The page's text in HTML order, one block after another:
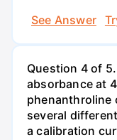
See Answer
Question 4 of
absorbance at
phenanthroline
several
a calibration